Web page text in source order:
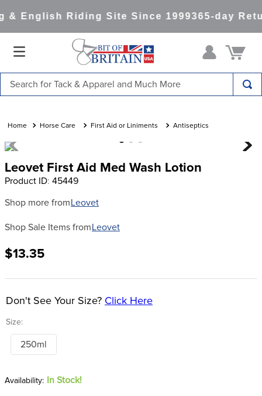
English Riding Site Since 1999365-day
Horse Care First Aid or Liniments Antiseptics
Leovet First Aid Med Wash Lotion
Product ID: 45449
Shop more from Leovet
Shop Sale Items from Leovet
$13.35
Size:
Don't See Your Size? Click Here
250ml
In Stock!
1.
saddle pad
2.
3.
helmets
5.
full seat breeches women
6.
half pad
7.
tall boots